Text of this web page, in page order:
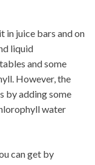
in juice bars and on
liquid
and some
However, the
by adding some
water
can get by